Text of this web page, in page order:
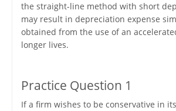
the straight-line method with short
may result in depreciation expense
obtained from the use of an
longer lives.
Practice Question 1
If a firm wishes to be conservative in